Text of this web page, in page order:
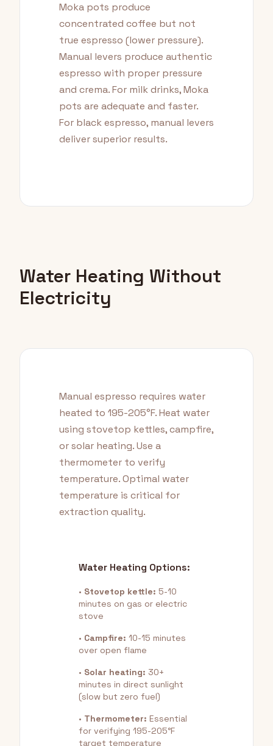
Moka pots produce
concentrated coffee but not
true espresso (lower pressure).
Manual levers produce authentic
espresso with proper pressure
and crema. For milk drinks, Moka
pots are adequate and faster.
For black espresso, manual levers
deliver superior results.
Water Heating Without
Electricity
Manual espresso requires water
heated to 195-205°F. Heat water
using stovetop kettles, campfire,
or solar heating. Use a
thermometer to verify
temperature. Optimal water
temperature is critical for
extraction quality.
Water Heating Options:
• Stovetop kettle: 5-10
minutes on gas or electric
stove
• Campfire: 10-15 minutes
over open flame
• Solar heating: 30+
minutes in direct sunlight
(slow but zero fuel)
• Thermometer: Essential
for verifying 195-205°F
target temperature